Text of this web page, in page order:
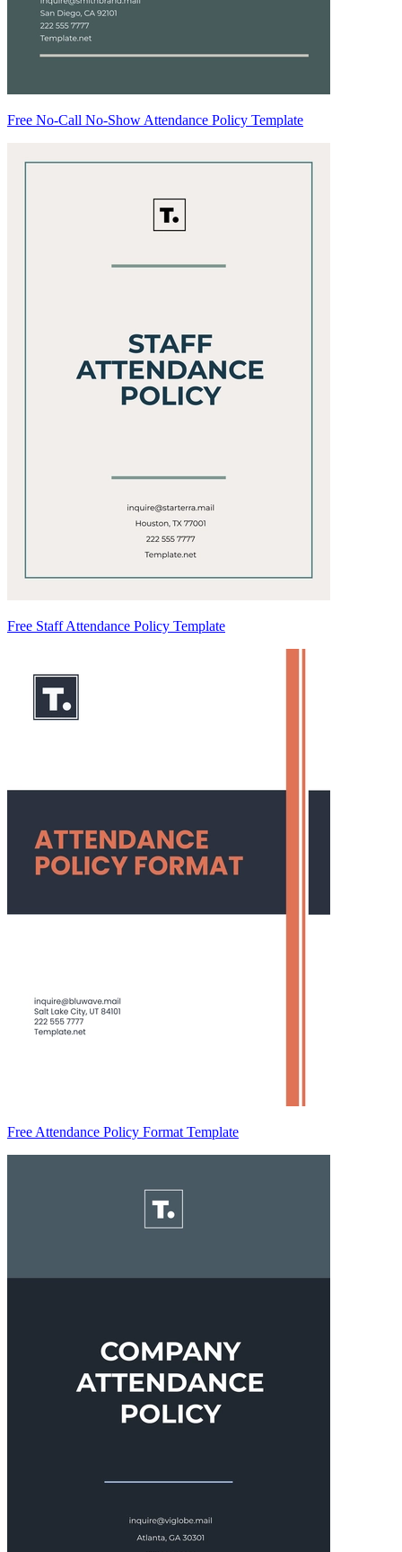
Free No-Call No-Show Attendance Policy Template
Free Staff Attendance Policy Template
Free Attendance Policy Format Template